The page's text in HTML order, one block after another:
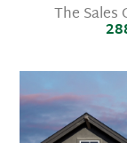
The Sales